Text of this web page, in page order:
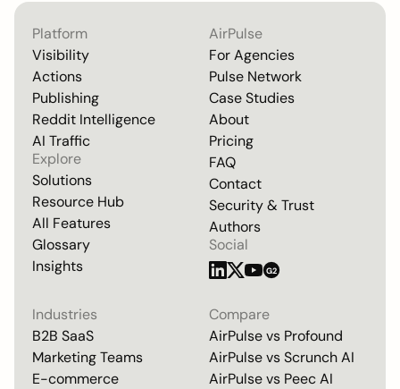
Platform
Visibility
Actions
Publishing
Reddit Intelligence
AI Traffic
Explore
Solutions
Resource Hub
All Features
Glossary
Insights
AirPulse
For Agencies
Pulse Network
Case Studies
About
Pricing
FAQ
Contact
Security & Trust
Authors
Social
G2
Industries
B2B SaaS
Marketing Teams
E-commerce
Compare
AirPulse vs Profound
AirPulse vsScrunch AI
AirPulse vs Peec AI